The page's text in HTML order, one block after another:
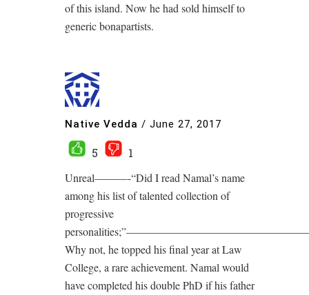
of this island. Now he had sold himself to
generic bonapartists.
Native Vedda / June 27, 2017
5
1
Unreal———-“Did I read Namal’s name
among his list of talented collection of
progressive
Why not, he topped his final year at Law
College, a rare achievement. Namal would
have completed his double PhD if his father